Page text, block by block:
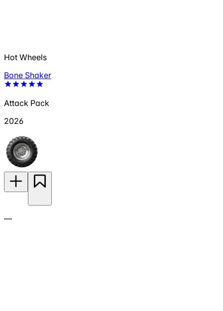
Hot Wheels
Bone Shaker
Attack Pack
2026
—